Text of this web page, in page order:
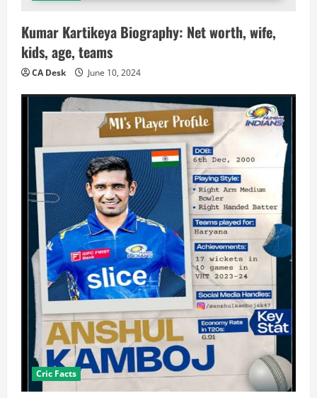
Kumar Kartikeya Biography: Net worth, wife,
kids, age, teams
CA Desk June 10, 2024
Cric Facts